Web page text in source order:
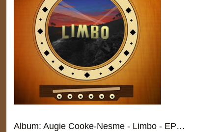
Album: Augie Cooke-Nesme - Limbo - EP…